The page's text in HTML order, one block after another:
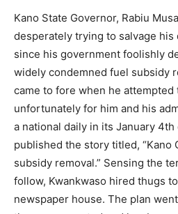
Kano State Governor, Rabiu
desperately trying to salvage
since his government foolishly
widely condemned fuel subsidy
came to fore when he
unfortunately for him and his
a national daily in its January
published the story titled, “Kano
subsidy removal.” Sensing the
follow, Kwankwaso hired thugs
newspaper house. The plan